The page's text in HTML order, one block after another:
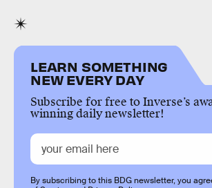
LEARN SOMETHING
NEW EVERY DAY
Subscribe for free to Inverse’s
winning daily newsletter!
By subscribing to this BDG newsletter, you